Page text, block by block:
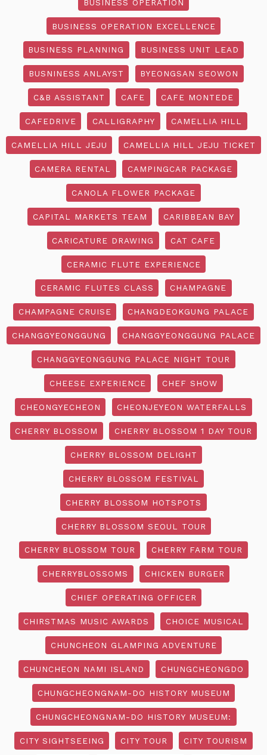
BUSINESS OPERATION
BUSINESS OPERATION EXCELLENCE
BUSINESS PLANNING BUSINESS UNIT LEAD
BUSNINESS ANLAYST BYEONGSAN SEOWON
C&B ASSISTANT CAFE CAFE MONTEDE
CAFEDRIVE CALLIGRAPHY CAMELLIA HILL
CAMELLIA HILL JEJU CAMELLIA HILL JEJU TICKET
CAMERA RENTAL CAMPINGCAR PACKAGE
CANOLA FLOWER PACKAGE
CAPITAL MARKETS TEAM CARIBBEAN BAY
CARICATURE DRAWING CAT CAFE
CERAMIC FLUTE EXPERIENCE
CERAMIC FLUTES CLASS CHAMPAGNE
CHAMPAGNE CRUISE CHANGDEOKGUNG PALACE
CHANGGYEONGGUNG CHANGGYEONGGUNG PALACE
CHANGGYEONGGUNG PALACE NIGHT TOUR
CHEESE EXPERIENCE CHEF SHOW
CHEONGYECHEON CHEONJEYEON WATERFALLS
CHERRY BLOSSOM CHERRY BLOSSOM 1 DAY TOUR
CHERRY BLOSSOM DELIGHT
CHERRY BLOSSOM FESTIVAL
CHERRY BLOSSOM HOTSPOTS
CHERRY BLOSSOM SEOUL TOUR
CHERRY BLOSSOM TOUR CHERRY FARM TOUR
CHERRYBLOSSOMS CHICKEN BURGER
CHIEF OPERATING OFFICER
CHIRSTMAS MUSIC AWARDS CHOICE MUSICAL
CHUNCHEON GLAMPING ADVENTURE
CHUNCHEON NAMI ISLAND CHUNGCHEONGDO
CHUNGCHEONGNAM-DO HISTORY MUSEUM
CHUNGCHEONGNAM-DO HISTORY MUSEUM:
CITY SIGHTSEEING CITY TOUR CITY TOURISM